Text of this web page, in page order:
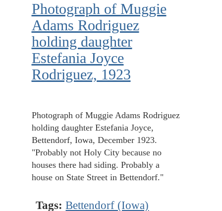
Photograph of Muggie
Adams Rodriguez
holding daughter
Estefania Joyce
Rodriguez, 1923
Photograph of Muggie Adams Rodriguez
holding daughter Estefania Joyce,
Bettendorf, Iowa, December 1923.
"Probably not Holy City because no
houses there had siding. Probably a
house on State Street in Bettendorf."
Tags: Bettendorf (Iowa)